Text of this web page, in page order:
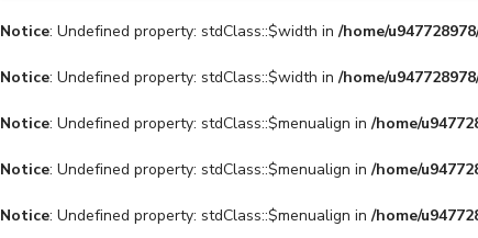
Notice: Undefined property: stdClass::$width in/home/
Notice: Undefined property: stdClass::$width in/home/
Notice: Undefined property: stdClass::$menualign in/home/
Notice: Undefined property: stdClass::$menualign in/home/
Notice: Undefined property: stdClass::$menualign in/home/